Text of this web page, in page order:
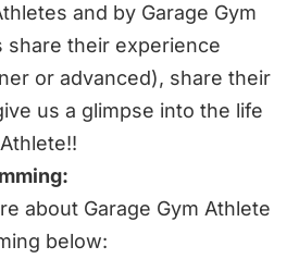
and by Garage Gym
share their experience
or advanced), share their
us a glimpse into the life
about Garage Gym Athlete
below: